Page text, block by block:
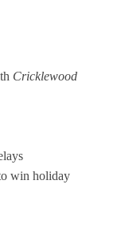
Cricklewood
win holiday